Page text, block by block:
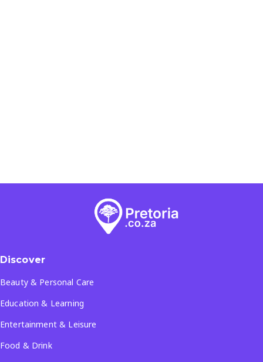
Discover
Beauty & Personal Care
Education & Learning
Entertainment & Leisure
Food & Drink